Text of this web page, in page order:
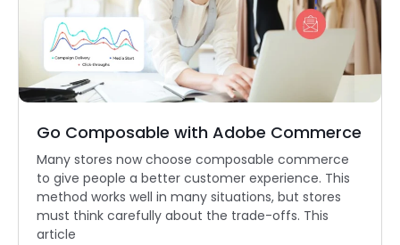
Go Composable with Adobe Commerce
Many stores now choose­ composable commerce
to give­ people a bette­r customer experience­. This
method works well in many situations, but stores
must think care­fully about the trade-offs. This
article